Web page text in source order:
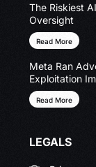
The Riskiest
Oversight
Read More
Meta Ran
Exploitation
Read More
LEGALS